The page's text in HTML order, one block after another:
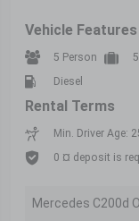
Vehicle Features
5 Person
Diesel
Rental Terms
Min. Driver Age:
0 ¤ deposit is
Mercedes C200d